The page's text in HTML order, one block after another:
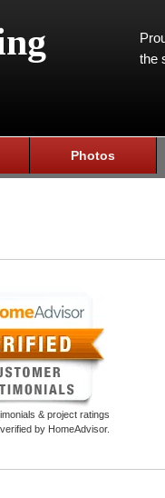
the
Photos
& project ratings
by HomeAdvisor.